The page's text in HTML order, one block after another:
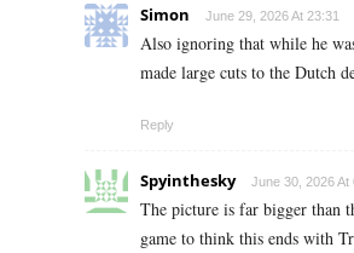
Simon June 29, 2026 At 23:31
Also ignoring that while he
made large cuts to the Dutch
Reply
Spyinthesky June 30, 2026 At
The picture is far bigger than
game to think this ends with